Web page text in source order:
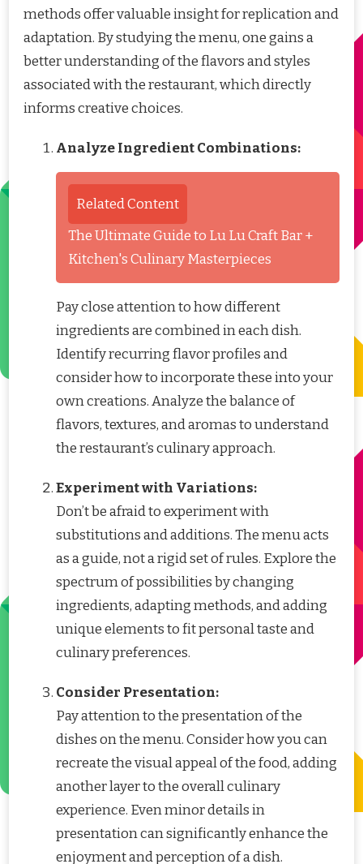
methods offer valuable insight for replication and
adaptation. By studying the menu, one gains a
better understanding of the flavors and styles
associated with the restaurant, which directly
informs creative choices.
Analyze Ingredient Combinations:
Related Content
The Ultimate Guide to Lu Lu Craft Bar +
Kitchen's Culinary Masterpieces
Pay close attention to how different
ingredients are combined in each dish.
Identify recurring flavor profiles and
consider how to incorporate these into your
own creations. Analyze the balance of
flavors, textures, and aromas to understand
the restaurant’s culinary approach.
Experiment with Variations:
Don’t be afraid to experiment with
substitutions and additions. The menu acts
as a guide, not a rigid set of rules. Explore the
spectrum of possibilities by changing
ingredients, adapting methods, and adding
unique elements to fit personal taste and
culinary preferences.
Consider Presentation:
Pay attention to the presentation of the
dishes on the menu. Consider how you can
recreate the visual appeal of the food, adding
another layer to the overall culinary
experience. Even minor details in
presentation can significantly enhance the
enjoyment and perception of a dish.